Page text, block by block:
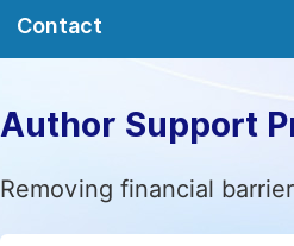
Contact
Author Support
Removing financial